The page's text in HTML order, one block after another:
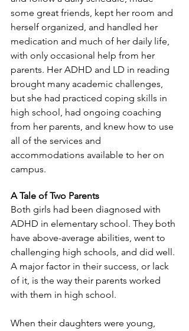
some great friends, kept her room and
herself organized, and handled her
medication and much of her daily life,
with only occasional help from her
parents. Her ADHD and LD in reading
brought many academic challenges,
but she had practiced coping skills in
high school, had ongoing coaching
from her parents, and knew how to use
all of the services and
accommodations available to her on
campus.
A Tale of Two Parents
Both girls had been diagnosed with
ADHD in elementary school. They both
have above-average abilities, went to
challenging high schools, and did well.
A major factor in their success, or lack
of it, is the way their parents worked
with them in high school.
When their daughters were young,